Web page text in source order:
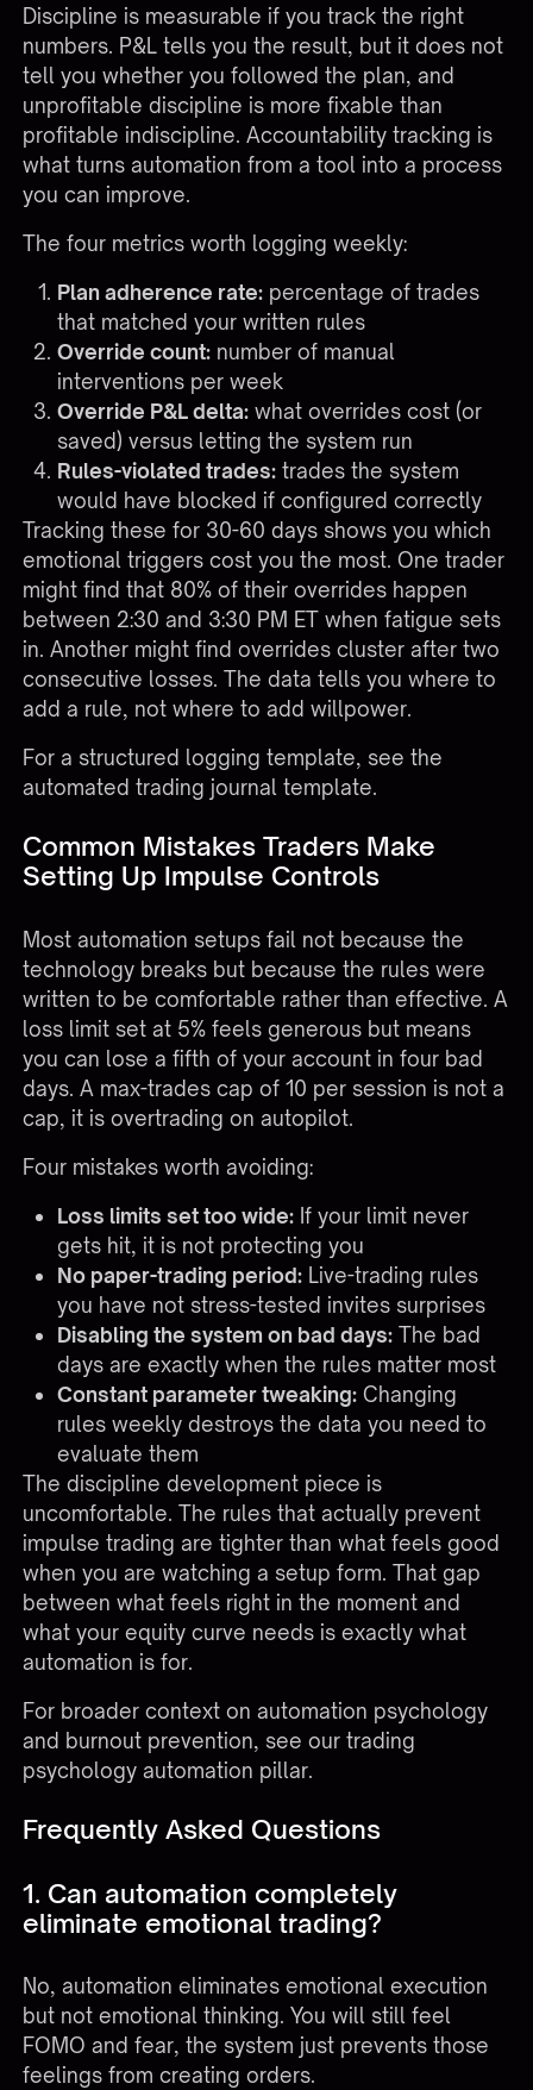
Discipline is measurable if you track the right
numbers. P&L tells you the result, but it does not
tell you whether you followed the plan, and
unprofitable discipline is more fixable than
profitable indiscipline. Accountability tracking is
what turns automation from a tool into a process
you can improve.
The four metrics worth logging weekly:
Plan adherence rate:percentage of trades
that matched your written rules
Override count:number of manual
interventions per week
Override P&L delta:what overrides cost (or
saved) versus letting the system run
Rules-violated trades:trades the system
would have blocked if configured correctly
Tracking these for 30-60 days shows you which
emotional triggers cost you the most. One trader
might find that 80% of their overrides happen
between 2:30 and 3:30 PM ET when fatigue sets
in. Another might find overrides cluster after two
consecutive losses. The data tells you where to
add a rule, not where to add willpower.
For a structured logging template, see the
automated trading journal template.
Common Mistakes Traders Make
Setting Up Impulse Controls
Most automation setups fail not because the
technology breaks but because the rules were
written to be comfortable rather than effective. A
loss limit set at 5% feels generous but means
you can lose a fifth of your account in four bad
days. A max-trades cap of 10 per session is not a
cap, it is overtrading on autopilot.
Four mistakes worth avoiding:
Loss limits set too wide:If your limit never
gets hit, it is not protecting you
No paper-trading period:Live-trading rules
you have not stress-tested invites surprises
Disabling the system on bad days:The bad
days are exactly when the rules matter most
Constant parameter tweaking:Changing
rules weekly destroys the data you need to
evaluate them
The discipline development piece is
uncomfortable. The rules that actually prevent
impulse trading are tighter than what feels good
when you are watching a setup form. That gap
between what feels right in the moment and
what your equity curve needs is exactly what
automation is for.
For broader context on automation psychology
and burnout prevention, see ourtrading
psychology automation pillar.
Frequently Asked Questions
1. Can automation completely
eliminate emotional trading?
No, automation eliminates emotional execution
but not emotional thinking. You will still feel
FOMO and fear, the system just prevents those
feelings from creating orders.